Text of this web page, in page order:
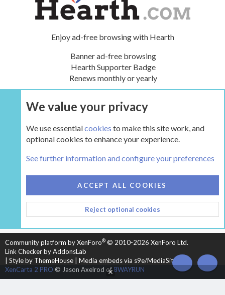
Enjoy ad-free browsing with Hearth
Banner ad-free browsing
Hearth Supporter Badge
Renews monthly or yearly
UPGRADE NOW
HEARTH 2
CONTACT US
TERMS AND RULES
PRIVACY POLICY
HELP
HOME
R
S
Community platform by XenForo® © 2010-2026 XenForo Ltd.
Link Checker by AddonsLab
Style by ThemeHouse
Media embeds via s9e/MediaSites
XenCarta 2 PRO © Jason Axelrod of8WAYRUN TOP
We value your privacy
We use essentialcookies to make this site work, and
optional cookies to enhance your experience.
See further information and configure your preferences
ACCEPT ALL COOKIES
Reject optional cookies